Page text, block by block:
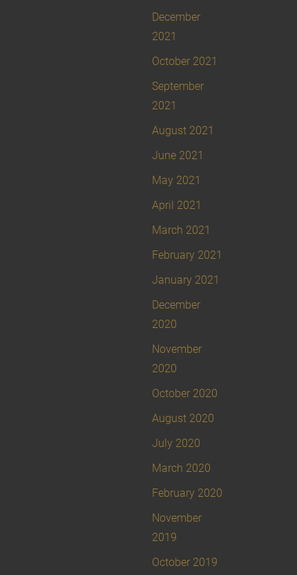
December
2021
October 2021
September
2021
August 2021
June 2021
May 2021
April 2021
March 2021
February 2021
January 2021
December
2020
November
2020
October 2020
August 2020
July 2020
March 2020
February 2020
November
2019
October 2019